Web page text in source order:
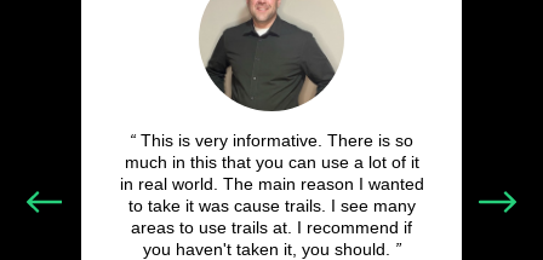
“ This is very informative. There is so
much in this that you can use a lot of it
in real world. The main reason I wanted
to take it was cause trails. I see many
areas to use trails at. I recommend if
you haven't taken it, you should.
”